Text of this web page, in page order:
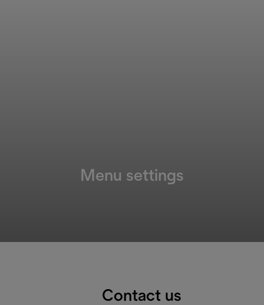
Menu settings
Contact us